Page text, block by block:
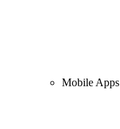
Mobile Apps